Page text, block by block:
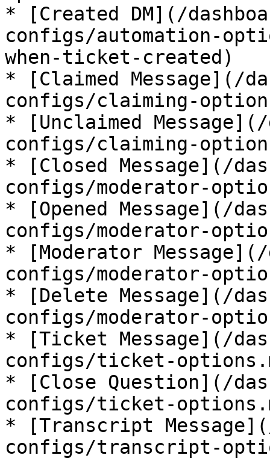
* [Created DM](/
configs/automation-
when-ticket-created)
* [Claimed Message](/
configs/claiming-
* [Unclaimed
configs/claiming-
* [Closed Message](/
configs/moderator-
* [Opened Message](/
configs/moderator-
* [Moderator
configs/moderator-
* [Delete Message](/
configs/moderator-
* [Ticket Message](/
configs/ticket-
* [Close Question](/
configs/ticket-
* [Transcript
configs/transcript-